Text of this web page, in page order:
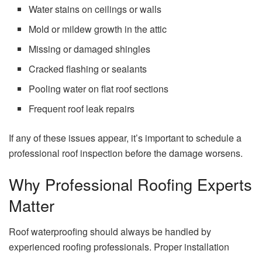
Water stains on ceilings or walls
Mold or mildew growth in the attic
Missing or damaged shingles
Cracked flashing or sealants
Pooling water on flat roof sections
Frequent roof leak repairs
If any of these issues appear, it’s important to schedule a
professional roof inspection before the damage worsens.
Why Professional Roofing Experts
Matter
Roof waterproofing should always be handled by
experienced roofing professionals. Proper installation